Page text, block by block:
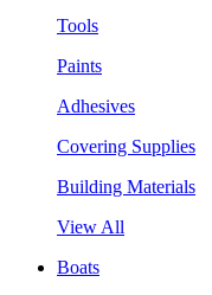
Tools
Paints
Adhesives
Covering Supplies
Building Materials
View All
Boats